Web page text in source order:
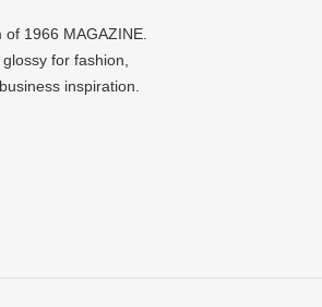
1966 MAGAZINE.
for fashion,
inspiration.